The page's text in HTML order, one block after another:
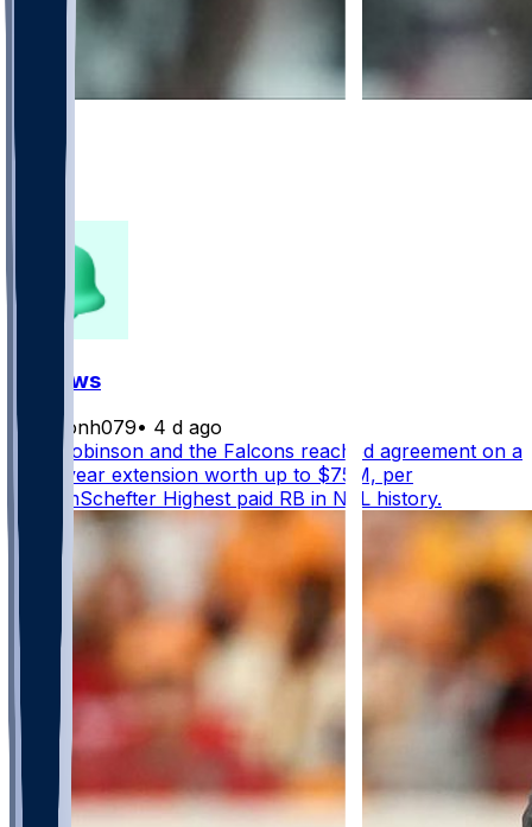
453
FF News
masonh079• 4 d ago
Bijan Robinson and the Falcons reached agreement on a
three-year extension worth up to $75M, per
@AdamSchefter Highest paid RB in NFL history.